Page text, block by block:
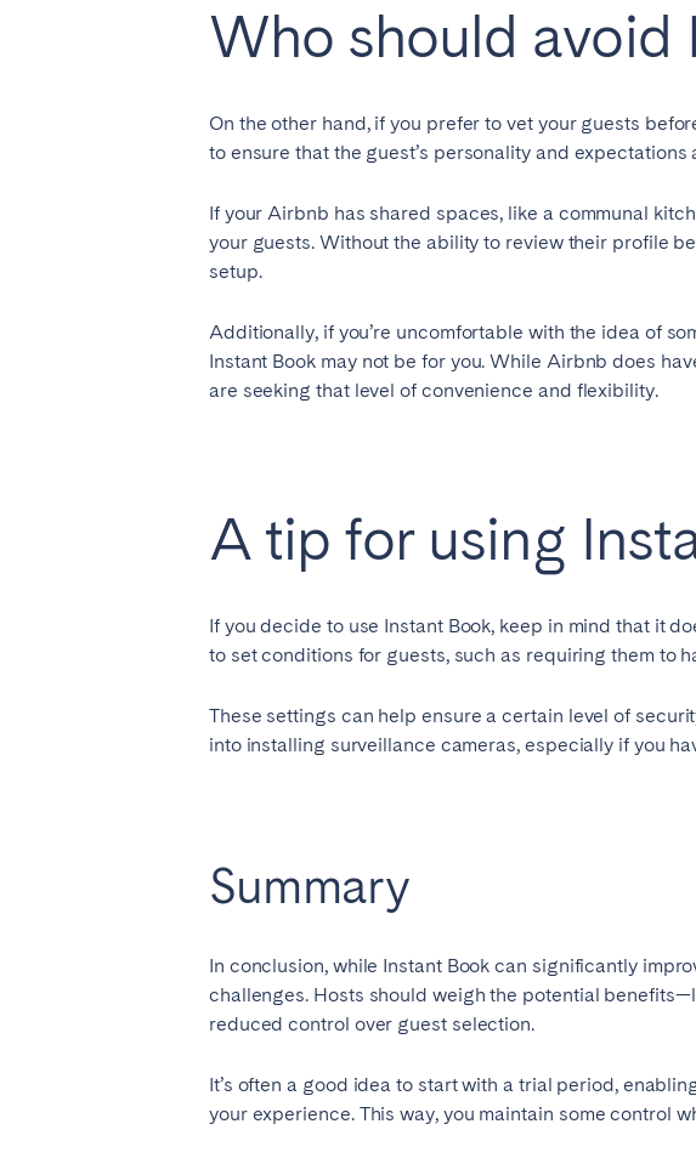
Who should avoid
On the other hand, if you prefer to vet your guests
to ensure that the guest’s personality and
If your Airbnb has shared spaces, like a communal
your guests. Without the ability to review their profile
setup.
Additionally, if you’re uncomfortable with the idea of
Instant Book may not be for you. While Airbnb does
are seeking that level of convenience and flexibility.
A tip for using
If you decide to use Instant Book, keep in mind that it
to set conditions for guests, such as requiring them to
These settings can help ensure a certain level of
into installing surveillance cameras, especially if you
Summary
In conclusion, while Instant Book can significantly
challenges. Hosts should weigh the potential
reduced control over guest selection.
It’s often a good idea to start with a trial period,
your experience. This way, you maintain some control